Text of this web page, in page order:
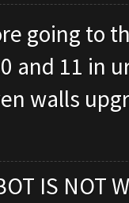
going to
and 11 in
walls
IS NOT